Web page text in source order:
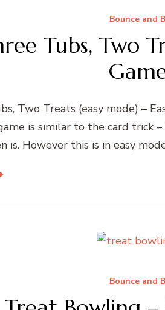
Bounce and
Tubs, Two
Two Treats (easy mode) –
is similar to the card trick
is. However this is in easy
Bounce and